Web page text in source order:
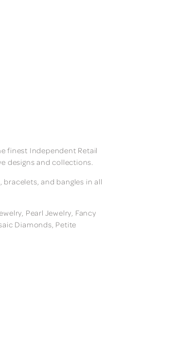
finest Independent Retail
designs and collections.
and bangles in all
Pearl Jewelry, Fancy
Diamonds, Petite